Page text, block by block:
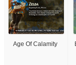
Age Of Calamity